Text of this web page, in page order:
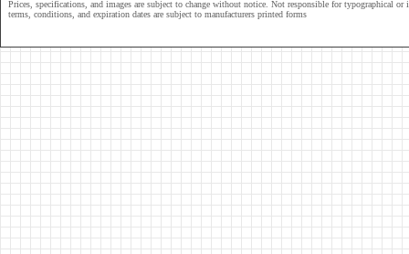
Prices, specifications, and images are subject to change without notice. Not responsible for typographical or
terms, conditions, and expiration dates are subject to manufacturers printed forms